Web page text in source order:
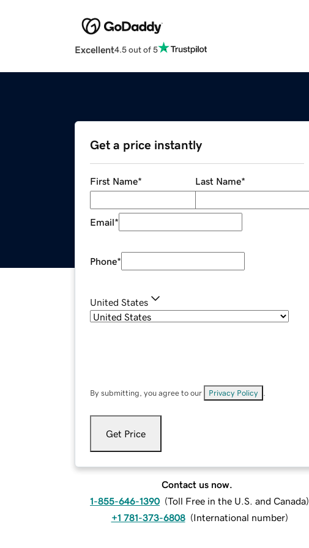
Excellent4.5 out of 5
Get a price instantly
First Name* Last Name*
Email*
Phone*
United States
By submitting, you agree to our Privacy Policy
Get Price
Contact us now.
1-855-646-1390 (Toll Free in the U.S. and Canada)
+1 781-373-6808 (International number)